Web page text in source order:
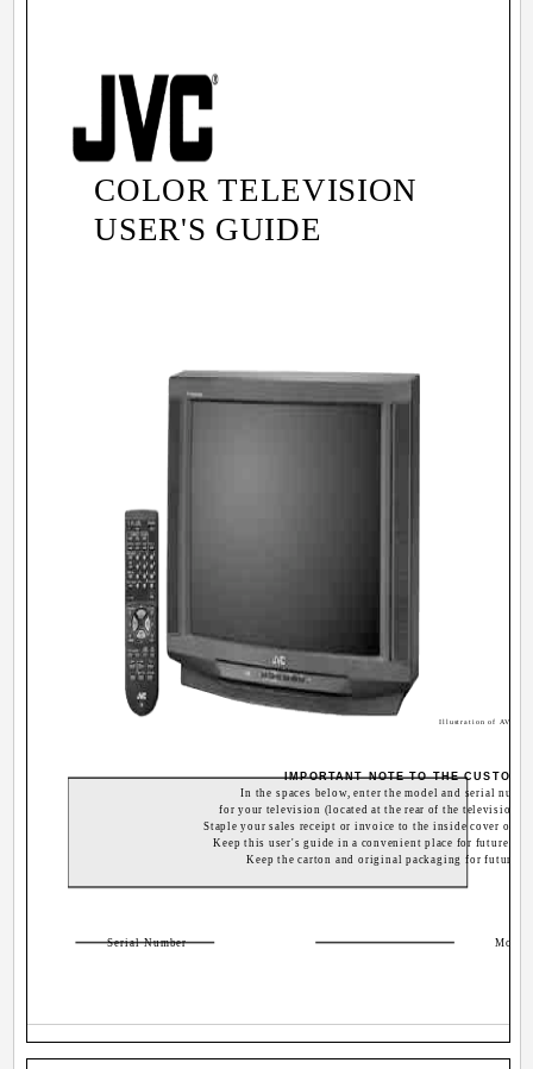
COLOR TELEVISION
USER'S GUIDE
Illustration of AV-
IMPORTANT NOTE TO THE
In the spaces below, enter the model and serial
for your television (located at the rear of the television
Staple your sales receipt or invoice to the inside cover of
Keep this user's guide in a convenient place for future
Keep the carton and original packaging for future
Serial Number Model